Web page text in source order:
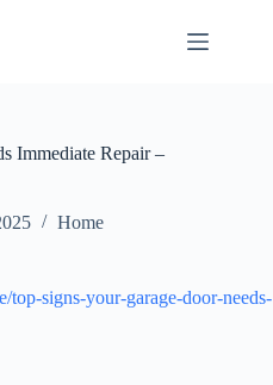
Immediate Repair –
Home
top-signs-your-garage-door-needs-